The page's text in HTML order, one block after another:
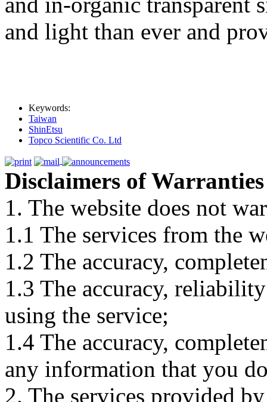
and light than ever and
Keywords:
Taiwan
ShinEtsu
Topco Scientific Co. Ltd
Disclaimers of Warranties
1. The website does not
1.1 The services from the
1.2 The accuracy,
1.3 The accuracy,
using the service;
1.4 The accuracy,
any information that you
2. The services provided